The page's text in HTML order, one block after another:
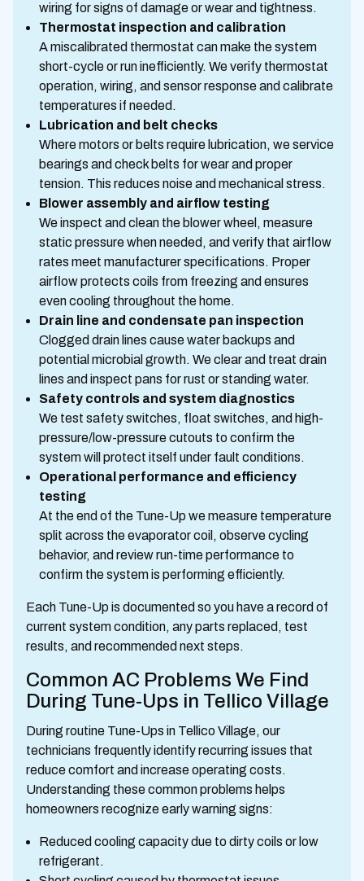
wiring for signs of damage or wear and tightness.
Thermostat inspection and calibration
A miscalibrated thermostat can make the system
short-cycle or run inefficiently. We verify thermostat
operation, wiring, and sensor response and calibrate
temperatures if needed.
Lubrication and belt checks
Where motors or belts require lubrication, we service
bearings and check belts for wear and proper
tension. This reduces noise and mechanical stress.
Blower assembly and airflow testing
We inspect and clean the blower wheel, measure
static pressure when needed, and verify that airflow
rates meet manufacturer specifications. Proper
airflow protects coils from freezing and ensures
even cooling throughout the home.
Drain line and condensate pan inspection
Clogged drain lines cause water backups and
potential microbial growth. We clear and treat drain
lines and inspect pans for rust or standing water.
Safety controls and system diagnostics
We test safety switches, float switches, and high-
pressure/low-pressure cutouts to confirm the
system will protect itself under fault conditions.
Operational performance and efficiency
testing
At the end of the Tune-Up we measure temperature
split across the evaporator coil, observe cycling
behavior, and review run-time performance to
confirm the system is performing efficiently.
Each Tune-Up is documented so you have a record of
current system condition, any parts replaced, test
results, and recommended next steps.
Common AC Problems We Find
During Tune-Ups in Tellico Village
During routine Tune-Ups in Tellico Village, our
technicians frequently identify recurring issues that
reduce comfort and increase operating costs.
Understanding these common problems helps
homeowners recognize early warning signs:
Reduced cooling capacity due to dirty coils or low
refrigerant.